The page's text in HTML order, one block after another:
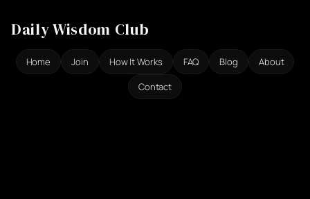
naar
inhoud
Daily Wisdom Club
Home Join How It Works FAQ Blog
About
Contact